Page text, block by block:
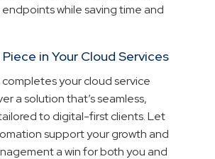
while saving time and
in Your Cloud Services
your cloud service
a solution that’s seamless,
to digital-first clients. Let
support your growth and
a win for both you and